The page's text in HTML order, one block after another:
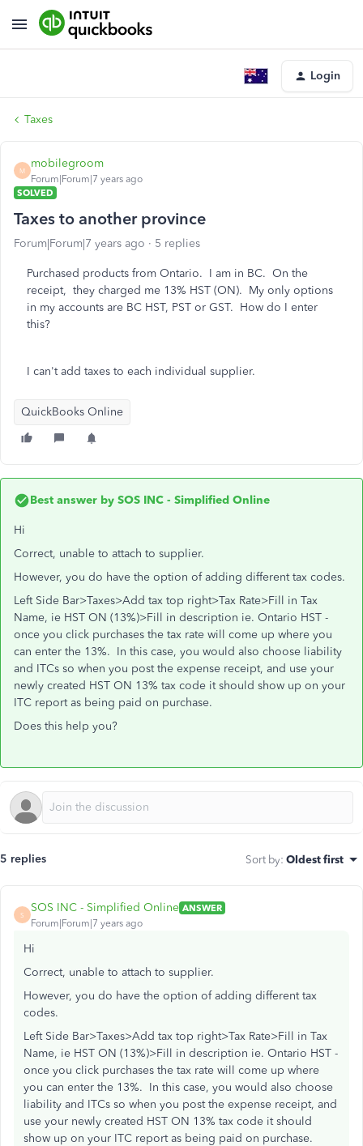
Login
Taxes
M
mobilegroom
Forum|Forum|7 years ago
SOLVED
Taxes to another province
Forum|Forum|7 years ago 5 replies
Purchased products from Ontario. I am in BC. On the
receipt, they charged me 13% HST (ON). My only options
in my accounts are BC HST, PST or GST. How do I enter
this?
I can't add taxes to each individual supplier.
QuickBooks Online
Best answer by SOS INC - Simplified Online
Hi
Correct, unable to attach to supplier.
However, you do have the option of adding different tax codes.
Left Side Bar>Taxes>Add tax top right>Tax Rate>Fill in Tax
Name, ie HST ON (13%)>Fill in description ie. Ontario HST -
once you click purchases the tax rate will come up where you
can enter the 13%. In this case, you would also choose liability
and ITCs so when you post the expense receipt, and use your
newly created HST ON 13% tax code it should show up on your
ITC report as being paid on purchase.
Does this help you?
5 replies Sort by: Oldest first
S
SOS INC - Simplified Online ANSWER
Forum|Forum|7 years ago
Hi
Correct, unable to attach to supplier.
However, you do have the option of adding different tax
codes.
Left Side Bar>Taxes>Add tax top right>Tax Rate>Fill in Tax
Name, ie HST ON (13%)>Fill in description ie. Ontario HST -
once you click purchases the tax rate will come up where
you can enter the 13%. In this case, you would also choose
liability and ITCs so when you post the expense receipt, and
use your newly created HST ON 13% tax code it should
show up on your ITC report as being paid on purchase.